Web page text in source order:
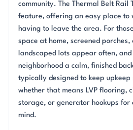
community. The Thermal Belt Rail
feature, offering an easy place to
having to leave the area. For
space at home, screened porches,
landscaped lots appear often,
neighborhood a calm, finished
typically designed to keep upkeep
whether that means LVP flooring,
storage, or generator hookups for
mind.